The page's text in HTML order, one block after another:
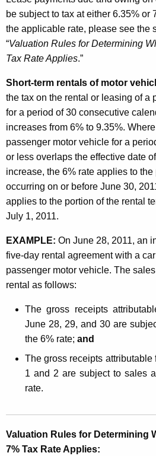
be subject to tax at either 6.35% or
the applicable rate, please see the
“Valuation Rules for Determining
Tax Rate Applies.”
Short-term rentals of motor
the tax on the rental or leasing of a
for a period of 30 consecutive
increases from 6% to 9.35%.
passenger motor vehicle for a
or less overlaps the effective date
increase, the 6% rate applies to
occurring on or before June 30,
applies to the portion of the rental
July 1, 2011.
EXAMPLE: On June 28, 2011, an
five-day rental agreement with a
passenger motor vehicle. The
rental as follows:
The gross receipts
June 28, 29, and 30 are
the 6% rate; and
The gross receipts attributable
1 and 2 are subject to sales
rate.
Valuation Rules for Determining
7% Tax Rate Applies: